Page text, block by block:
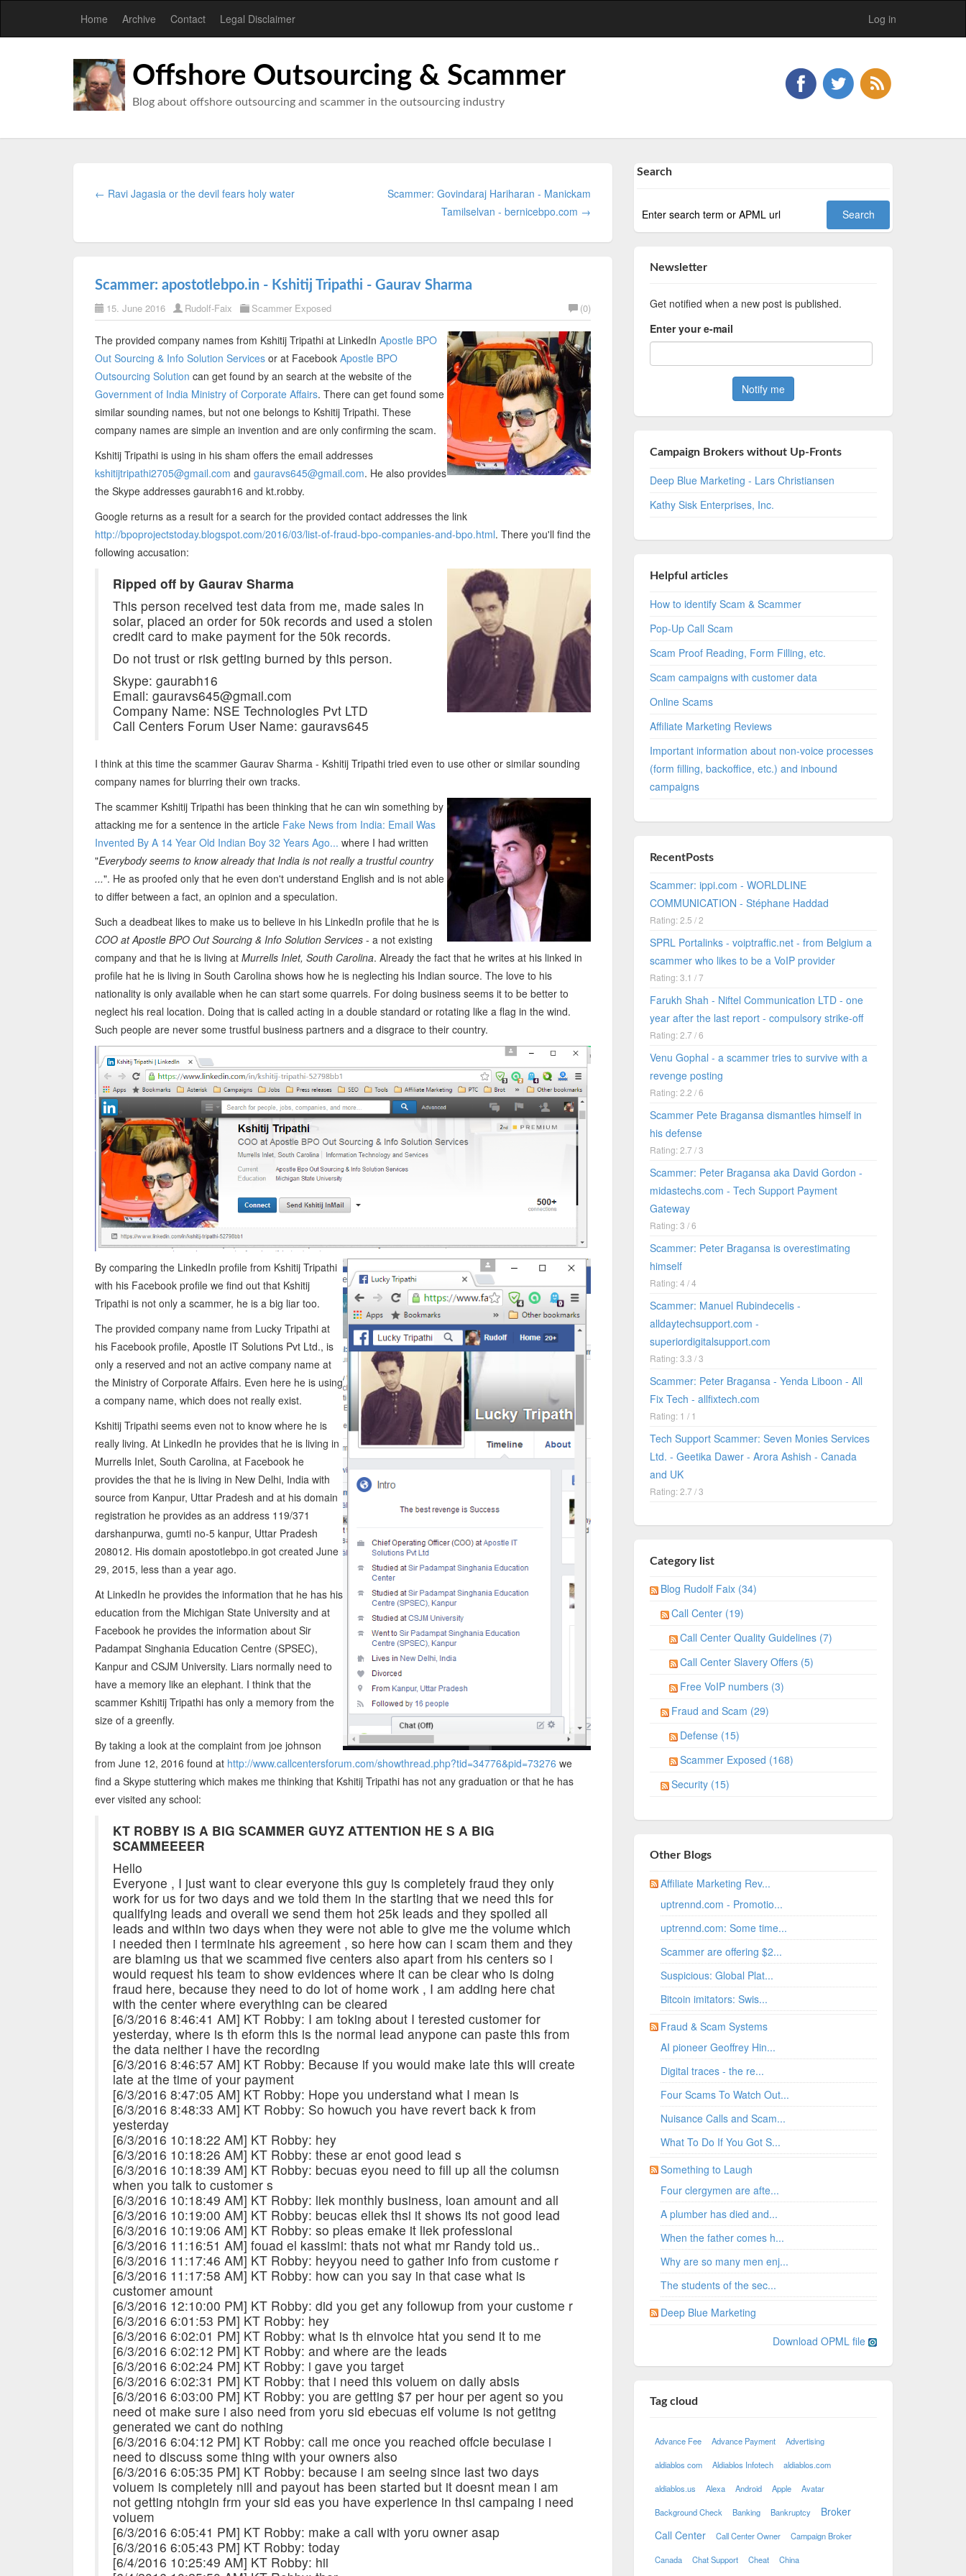
Home Archive Contact Legal Disclaimer Log in
Offshore Outsourcing & Scammer
Blog about offshore outsourcing and scammer in the outsourcing industry
← Ravi Jagasia or the devil fears holy water
Scammer: Govindaraj Hariharan - Manickam
Tamilselvan - bernicebpo.com →
Scammer: apostotlebpo.in - Kshitij Tripathi - Gaurav Sharma
15. June 2016 Rudolf-Faix Scammer Exposed (0)
The provided company names from Kshitij Tripathi at LinkedIn Apostle BPO
Out Sourcing & Info Solution Services or at Facebook Apostle BPO
Outsourcing Solution can get found by an search at the website of the
Government of India Ministry of Corporate Affairs. There can get found some
similar sounding names, but not one belongs to Kshitij Tripathi. These
company names are simple an invention and are only confirming the scam.
Kshitij Tripathi is using in his sham offers the email addresses
kshitijtripathi2705@gmail.com and gauravs645@gmail.com. He also provides
the Skype addresses gaurabh16 and kt.robby.
Google returns as a result for a search for the provided contact addresses the link
http://bpoprojectstoday.blogspot.com/2016/03/list-of-fraud-bpo-companies-and-bpo.html. There you'll find the
following accusation:
Ripped off by Gaurav Sharma
This person received test data from me, made sales in
solar, placed an order for 50k records and used a stolen
credit card to make payment for the 50k records.
Do not trust or risk getting burned by this person.
Skype: gaurabh16
Email: gauravs645@gmail.com
Company Name: NSE Technologies Pvt LTD
Call Centers Forum User Name: gauravs645
I think at this time the scammer Gaurav Sharma - Kshitij Tripathi tried even to use other or similar sounding
company names for blurring their own tracks.
The scammer Kshitij Tripathi has been thinking that he can win something by
attacking me for a sentence in the article Fake News from India: Email Was
Invented By A 14 Year Old Indian Boy 32 Years Ago... where I had written
"Everybody seems to know already that India is not really a trustful country
...". He as proofed only that he even don't understand English and is not able
to differ between a fact, an opinion and a speculation.
Such a deadbeat likes to make us to believe in his LinkedIn profile that he is
COO at Apostle BPO Out Sourcing & Info Solution Services - a not existing
company and that he is living at Murrells Inlet, South Carolina. Already the fact that he writes at his linked in
profile hat he is living in South Carolina shows how he is neglecting his Indian source. The love to his
nationality is only available when he can start some quarrels. For doing business seems it to be better to
neglect his real location. Doing that is called acting in a double standard or rotating like a flag in the wind.
Such people are never some trustful business partners and a disgrace to their country.
By comparing the LinkedIn profile from Kshitij Tripathi
with his Facebook profile we find out that Kshitij
Tripathi is not only a scammer, he is a big liar too.
The provided company name from Lucky Tripathi at
his Facebook profile, Apostle IT Solutions Pvt Ltd., is
only a reserved and not an active company name at
the Ministry of Corporate Affairs. Even here he is using
a company name, which does not really exist.
Kshitij Tripathi seems even not to know where he is
really living. At LinkedIn he provides that he is living in
Murrells Inlet, South Carolina, at Facebook he
provides the that he is living in New Delhi, India with
source from Kanpur, Uttar Pradesh and at his domain
registration he provides as an address 119/371
darshanpurwa, gumti no-5 kanpur, Uttar Pradesh
208012. His domain apostotlebpo.in got created June
29, 2015, less than a year ago.
At LinkedIn he provides the information that he has his
education from the Michigan State University and at
Facebook he provides the information about Sir
Padampat Singhania Education Centre (SPSEC),
Kanpur and CSJM University. Liars normally need to
have a memory like an elephant. I think that the
scammer Kshitij Tripathi has only a memory from the
size of a greenfly.
By taking a look at the complaint from joe johnson
from June 12, 2016 found at http://www.callcentersforum.com/showthread.php?tid=34776&pid=73276 we
find a Skype stuttering which makes me thinking that Kshitij Tripathi has not any graduation or that he has
ever visited any school:
KT ROBBY IS A BIG SCAMMER GUYZ ATTENTION HE S A BIG
SCAMMEEEER
Hello
Everyone , I just want to clear everyone this guy is completely fraud they only
work for us for two days and we told them in the starting that we need this for
qualifying leads and overall we send them hot 25k leads and they spoiled all
leads and within two days when they were not able to give me the volume which
i needed then i terminate his agreement , so here how can i scam them and they
are blaming us that we scammed five centers also apart from his centers so i
would request his team to show evidences where it can be clear who is doing
fraud here, because they need to do lot of home work , I am adding here chat
with the center where everything can be cleared
[6/3/2016 8:46:41 AM] KT Robby: I am toking about I terested customer for
yesterday, where is th eform this is the normal lead anypone can paste this from
the data neither i have the recording
[6/3/2016 8:46:57 AM] KT Robby: Because if you would make late this will create
late at the time of your payment
[6/3/2016 8:47:05 AM] KT Robby: Hope you understand what I mean is
[6/3/2016 8:48:33 AM] KT Robby: So howuch you have revert back k from
yesterday
[6/3/2016 10:18:22 AM] KT Robby: hey
[6/3/2016 10:18:26 AM] KT Robby: these ar enot good lead s
[6/3/2016 10:18:39 AM] KT Robby: becuas eyou need to fill up all the columsn
when you talk to customer s
[6/3/2016 10:18:49 AM] KT Robby: liek monthly business, loan amount and all
[6/3/2016 10:19:00 AM] KT Robby: beucas eliek thsi it shows its not good lead
[6/3/2016 10:19:06 AM] KT Robby: so pleas emake it liek professional
[6/3/2016 11:16:51 AM] fouad el kassimi: thats not what mr Randy told us..
[6/3/2016 11:17:46 AM] KT Robby: heyyou need to gather info from custome r
[6/3/2016 11:17:58 AM] KT Robby: how can you say in that case what is
customer amount
[6/3/2016 12:10:00 PM] KT Robby: did you get any followup from your custome r
[6/3/2016 6:01:53 PM] KT Robby: hey
[6/3/2016 6:02:01 PM] KT Robby: what is th einvoice htat you send it to me
[6/3/2016 6:02:12 PM] KT Robby: and where are the leads
[6/3/2016 6:02:24 PM] KT Robby: i gave you target
[6/3/2016 6:02:31 PM] KT Robby: that i need this voluem on daily absis
[6/3/2016 6:03:00 PM] KT Robby: you are getting $7 per hour per agent so you
need ot make sure i also need from yoru sid ebecuas eif volume is not getitng
generated we cant do nothing
[6/3/2016 6:04:12 PM] KT Robby: call me once you reached offcie becuiase i
need to discuss some thing with your owners also
[6/3/2016 6:05:35 PM] KT Robby: because i am seeing since last two days
voluem is completely nill and payout has been started but it doesnt mean i am
not getting ntohgin frm your sid eas you have experience in thsi campaing i need
voluem
[6/3/2016 6:05:41 PM] KT Robby: make a call with yoru owner asap
[6/3/2016 6:05:43 PM] KT Robby: today
[6/4/2016 10:25:49 AM] KT Robby: hii
Search
Newsletter
Get notified when a new post is published.
Enter your e-mail
Campaign Brokers without Up-Fronts
Deep Blue Marketing - Lars Christiansen
Kathy Sisk Enterprises, Inc.
Helpful articles
How to identify Scam & Scammer
Pop-Up Call Scam
Scam Proof Reading, Form Filling, etc.
Scam campaigns with customer data
Online Scams
Affiliate Marketing Reviews
Important information about non-voice processes
(form filling, backoffice, etc.) and inbound
campaigns
RecentPosts
Scammer: ippi.com - WORLDLINE
COMMUNICATION - Stéphane Haddad
Rating: 2.5 / 2
SPRL Portalinks - voiptraffic.net - from Belgium a
scammer who likes to be a VoIP provider
Rating: 3.1 / 7
Farukh Shah - Niftel Communication LTD - one
year after the last report - compulsory strike-off
Rating: 2.7 / 6
Venu Gophal - a scammer tries to survive with a
revenge posting
Rating: 2.2 / 6
Scammer Pete Bragansa dismantles himself in
his defense
Rating: 2.7 / 3
Scammer: Peter Bragansa aka David Gordon -
midastechs.com - Tech Support Payment
Gateway
Rating: 3 / 6
Scammer: Peter Bragansa is overestimating
himself
Rating: 4 / 4
Scammer: Manuel Rubindecelis -
alldaytechsupport.com -
superiordigitalsupport.com
Rating: 3.3 / 3
Scammer: Peter Bragansa - Yenda Liboon - All
Fix Tech - allfixtech.com
Rating: 1 / 1
Tech Support Scammer: Seven Monies Services
Ltd. - Geetika Dawer - Arora Ashish - Canada
and UK
Rating: 2.7 / 3
Category list
Blog Rudolf Faix (34)
Call Center (19)
Call Center Quality Guidelines (7)
Call Center Slavery Offers (5)
Free VoIP numbers (3)
Fraud and Scam (29)
Defense (15)
Scammer Exposed (168)
Security (15)
Other Blogs
Affiliate Marketing Rev...
uptrennd.com - Promotio...
uptrennd.com: Some time...
Scammer are offering $2...
Suspicious: Global Plat...
Bitcoin imitators: Swis...
Fraud & Scam Systems
AI pioneer Geoffrey Hin...
Digital traces - the re...
Four Scams To Watch Out...
Nuisance Calls and Scam...
What To Do If You Got S...
Something to Laugh
Four clergymen are afte...
A plumber has died and...
When the father comes h...
Why are so many men enj...
The students of the sec...
Deep Blue Marketing
Download OPML file
Tag cloud
Advance Fee Advance Payment Advertising
aldiablos com Aldiablos Infotech aldiablos.com
aldiablos.us Alexa Android Apple Avatar
Background Check Banking Bankruptcy
Broker
Call Center
Call Center Owner Campaign Broker
Canada Chat Support Cheat China